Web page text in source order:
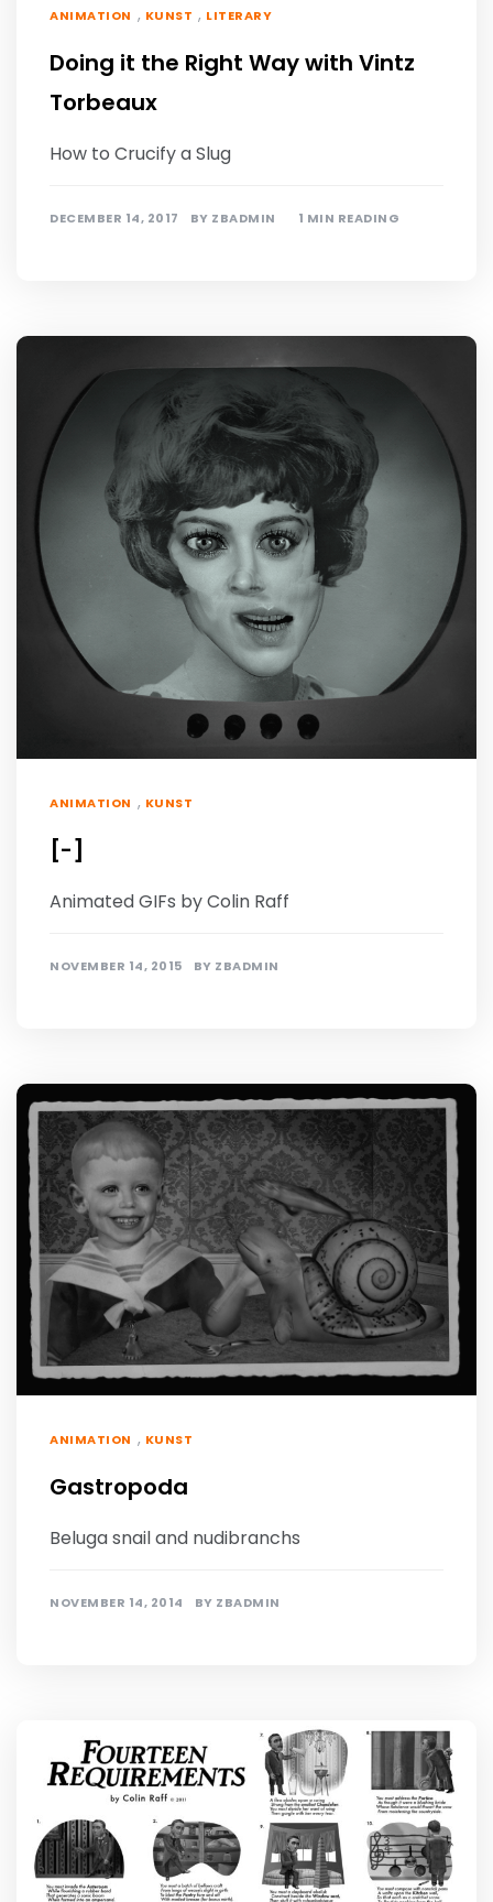
ANIMATION , KUNST , LITERARY
Doing it the Right Way with Vintz
Torbeaux
How to Crucify a Slug
DECEMBER 14, 2017 BY ZBADMIN 1 MIN READING
ANIMATION , KUNST
[-]
Animated GIFs by Colin Raff
NOVEMBER 14, 2015 BY ZBADMIN
ANIMATION , KUNST
Gastropoda
Beluga snail and nudibranchs
NOVEMBER 14, 2014 BY ZBADMIN